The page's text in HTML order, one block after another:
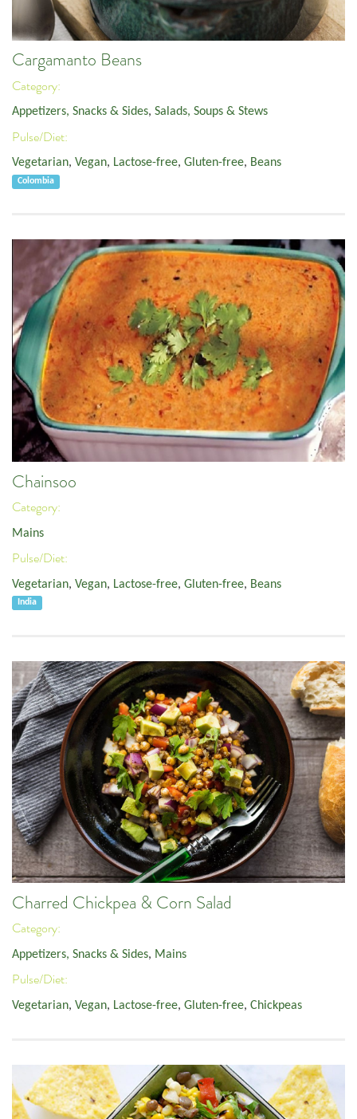
Cargamanto Beans
Category:
Appetizers, Snacks & Sides, Salads, Soups & Stews
Pulse/Diet:
Vegetarian, Vegan, Lactose-free, Gluten-free, Beans
Colombia
Chainsoo
Category:
Mains
Pulse/Diet:
Vegetarian, Vegan, Lactose-free, Gluten-free, Beans
India
Charred Chickpea & Corn Salad
Category:
Appetizers, Snacks & Sides, Mains
Pulse/Diet:
Vegetarian, Vegan, Lactose-free, Gluten-free, Chickpeas